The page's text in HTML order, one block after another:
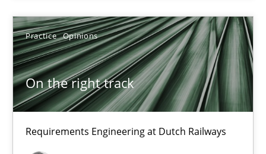
Practice Opinions
On the right track
Requirements Engineering at Dutch Railways
SUGGEST MISSING TOPIC
On the right track